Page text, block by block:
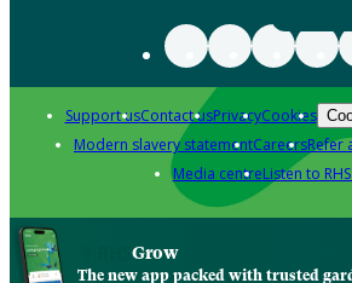
Support usContact usPrivacyCookies
Modern slavery statementCareersRefer
Media centreListen to
Grow
The new app packed with trusted